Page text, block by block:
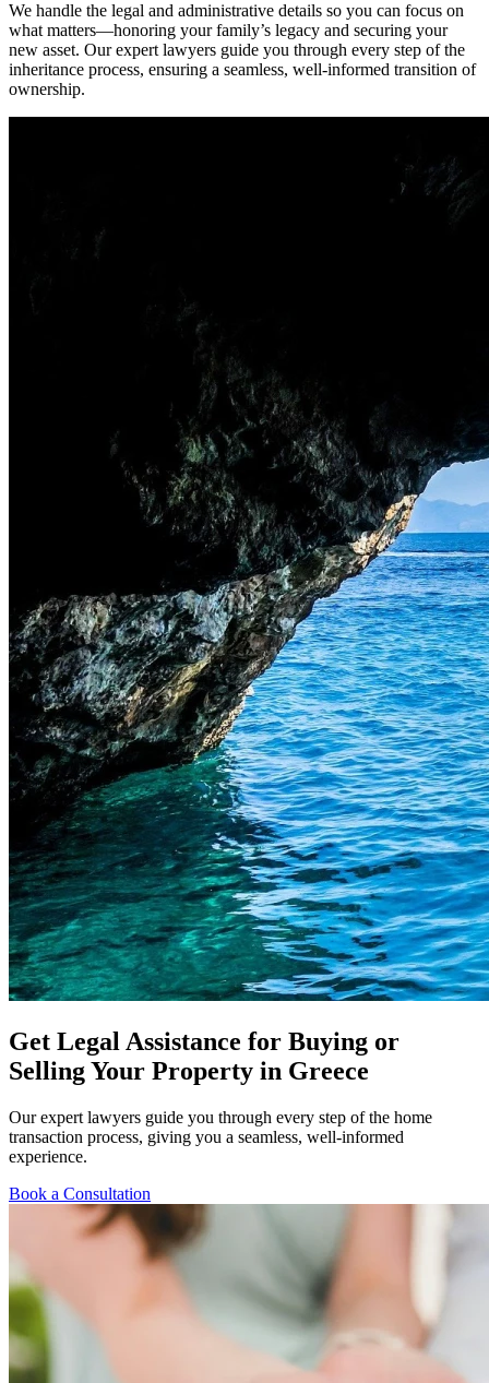
We handle the legal and administrative details so you can focus on
what matters—honoring your family’s legacy and securing your
new asset. Our expert lawyers guide you through every step of the
inheritance process, ensuring a seamless, well-informed transition of
ownership.
Get Legal Assistance for Buying or
Selling Your Property in Greece
Our expert lawyers guide you through every step of the home
transaction process, giving you a seamless, well-informed
experience.
Book a Consultation